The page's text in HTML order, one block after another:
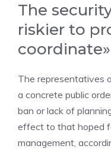
The
riskier to
coordinate»
The representatives
a concrete public
ban or lack of
effect to that hoped
management,